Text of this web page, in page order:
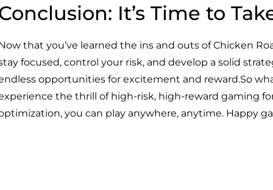
It’s Time to
that you’ve learned the ins and outs of Chicken
focused, control your risk, and develop a solid
opportunities for excitement and reward.So
the thrill of high-risk, high-reward gaming
you can play anywhere, anytime. Happy